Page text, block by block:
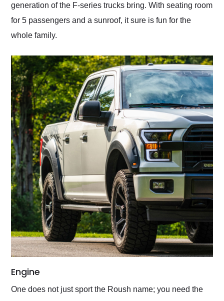
generation of the F-series trucks bring. With seating room
for 5 passengers and a sunroof, it sure is fun for the
whole family.
Engine
One does not just sport the Roush name; you need the